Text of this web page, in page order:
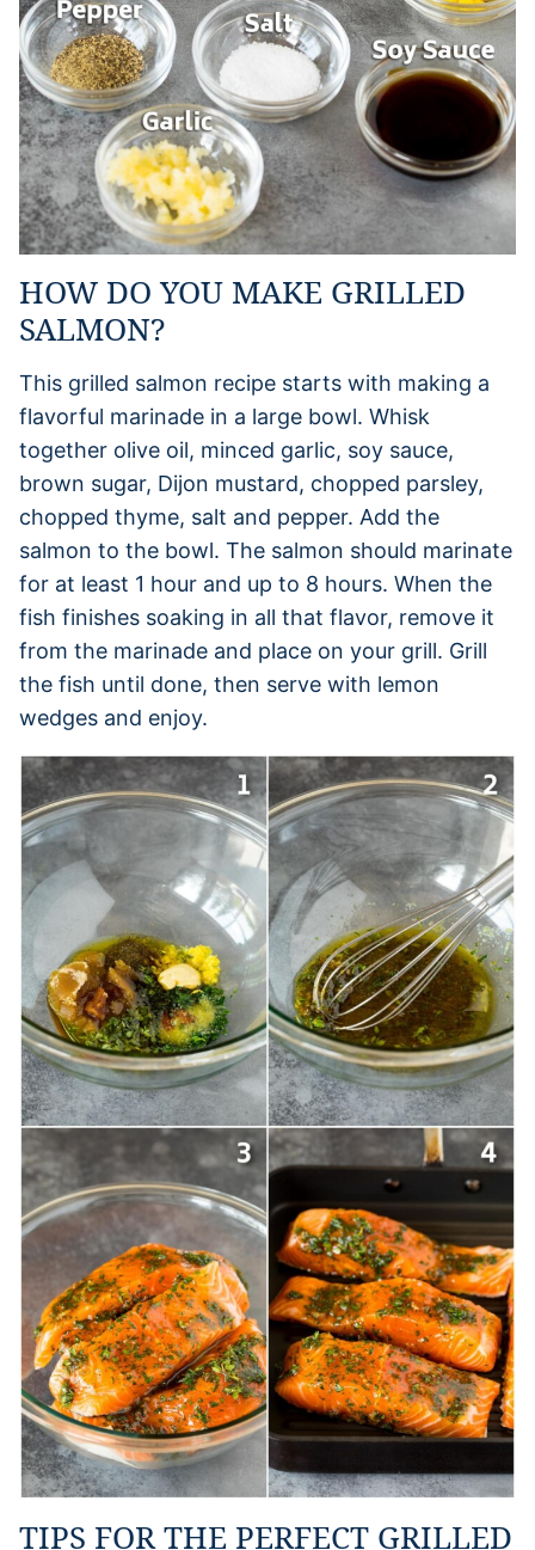
HOW DO YOU MAKE GRILLED
SALMON?
This grilled salmon recipe starts with making a
flavorful marinade in a large bowl. Whisk
together olive oil, minced garlic, soy sauce,
brown sugar, Dijon mustard, chopped parsley,
chopped thyme, salt and pepper. Add the
salmon to the bowl. The salmon should marinate
for at least 1 hour and up to 8 hours. When the
fish finishes soaking in all that flavor, remove it
from the marinade and place on your grill. Grill
the fish until done, then serve with lemon
wedges and enjoy.
TIPS FOR THE PERFECT GRILLED